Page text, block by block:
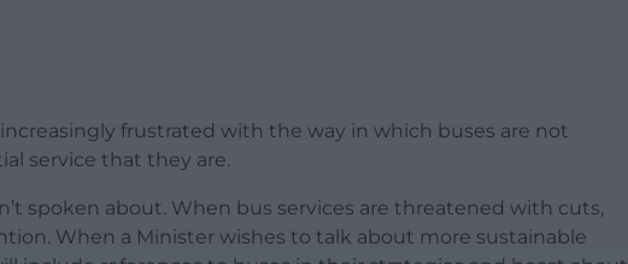
frustrated with the way in which buses are not
service that they are.
spoken about. When bus services are threatened with cuts,
When a Minister wishes to talk about more sustainable